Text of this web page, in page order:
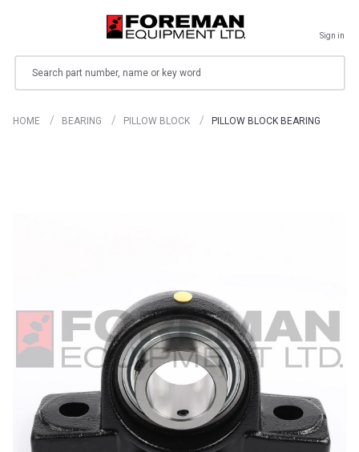
Sign in
HOME BEARING PILLOW BLOCK PILLOW BLOCK BEARING